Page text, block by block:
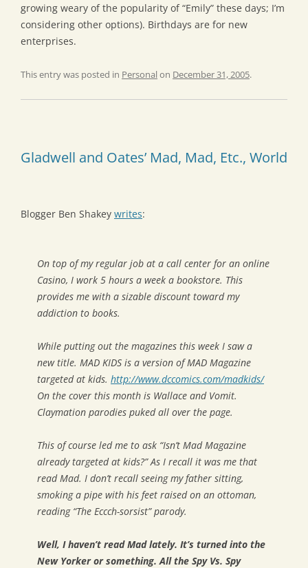
growing weary of the popularity of “Emily” these days; I’m
considering other options). Birthdays are for new
enterprises.
This entry was posted in Personal on December 31, 2005.
Gladwell and Oates’ Mad, Mad, Etc., World
Blogger Ben Shakey writes:
On top of my regular job at a call center for an online
Casino, I work 5 hours a week a bookstore. This
provides me with a sizable discount toward my
addiction to books.
While putting out the magazines this week I saw a
new title. MAD KIDS is a version of MAD Magazine
targeted at kids. http://www.dccomics.com/madkids/
On the cover this month is Wallace and Vomit.
Claymation parodies puked all over the page.
This of course led me to ask “Isn’t Mad Magazine
already targeted at kids?” As I recall it was me that
read Mad. I don’t recall seeing my father sitting,
smoking a pipe with his feet raised on an ottoman,
reading “The Eccch-sorsist” parody.
Well, I haven’t read Mad lately. It’s turned into the
New Yorker or something. All the Spy Vs. Spy